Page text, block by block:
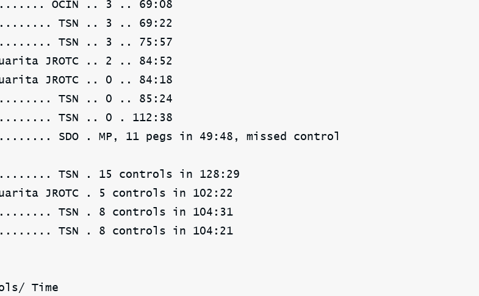
OCIN .. 3 .. 69:08
TSN .. 3 .. 69:22
TSN .. 3 .. 75:57
JROTC .. 2 .. 84:52
JROTC .. 0 .. 84:18
TSN .. 0 .. 85:24
TSN .. 0 . 112:38
SDO . MP, 11 pegs in 49:48, missed control
TSN . 15 controls in 128:29
JROTC . 5 controls in 102:22
TSN . 8 controls in 104:31
TSN . 8 controls in 104:21
Time